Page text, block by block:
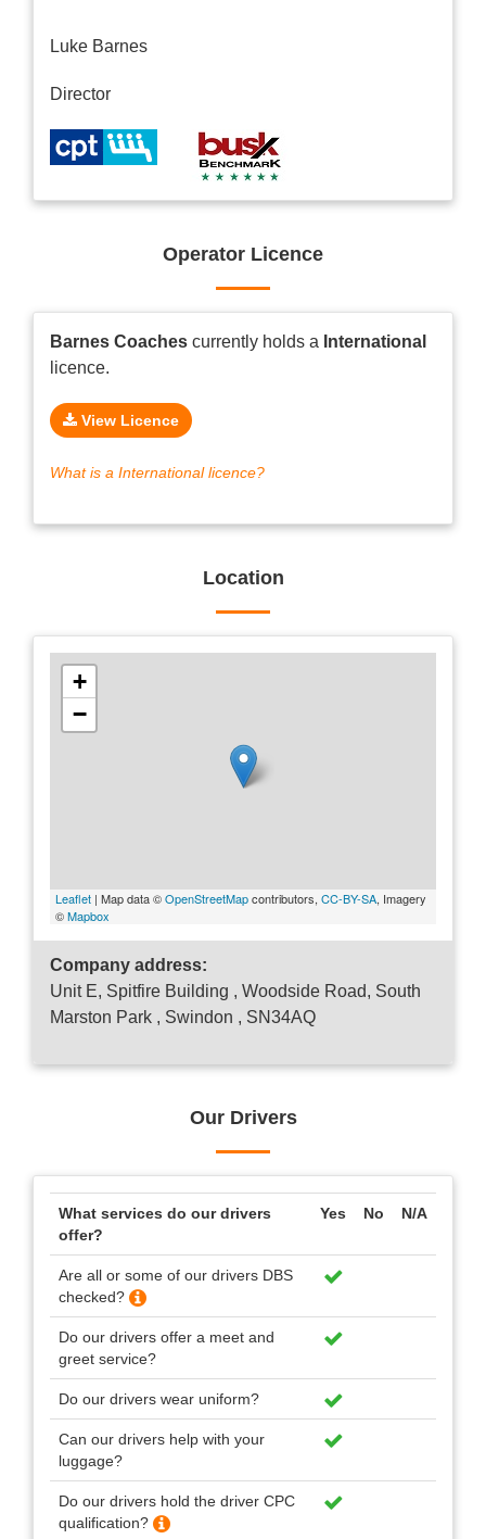
Luke Barnes
Director
Operator Licence
Barnes Coaches currently holds a International
licence.
View Licence
What is a International licence?
Location
+
−
Leaflet | Map data ©OpenStreetMapcontributors, CC-BY-SA, Imagery
©Mapbox
Company address:
Unit E, Spitfire Building , Woodside Road, South
Marston Park , Swindon , SN34AQ
Our Drivers
What services do our drivers
offer?
Yes No N/A
Are all or some of our drivers DBS
checked?
Do our drivers offer a meet and
greet service?
Do our drivers wear uniform?
Can our drivers help with your
luggage?
Do our drivers hold the driver CPC
qualification?